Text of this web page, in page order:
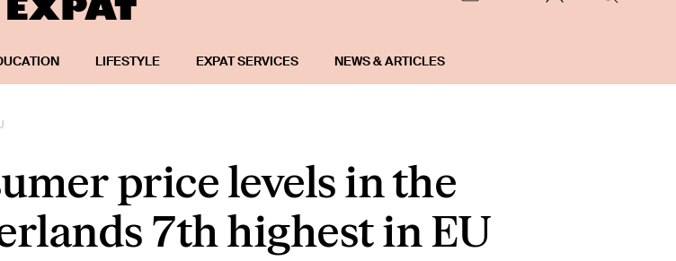
LIFESTYLE EXPAT SERVICES NEWS & ARTICLES
price levels in the
7th highest in EU